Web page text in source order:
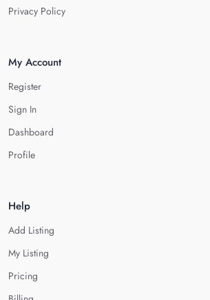
Privacy Policy
My Account
Register
Sign In
Dashboard
Profile
Help
Add Listing
My Listing
Pricing